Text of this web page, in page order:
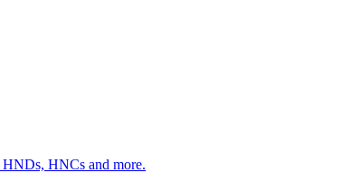
HNDs, HNCs and more.